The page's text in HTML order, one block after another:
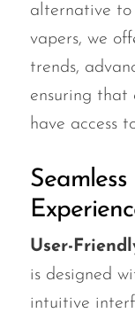
alternative to
vapers, we
trends,
ensuring that
have access
User-
is designed
intuitive